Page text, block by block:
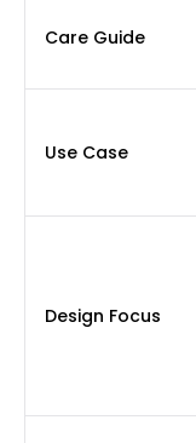
Care Guide
Use Case
Design Focus